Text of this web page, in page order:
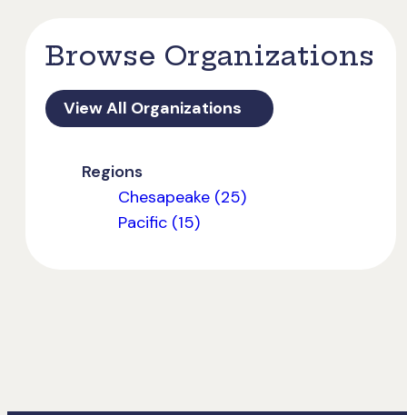
Browse Organizations
View All Organizations
Regions
Chesapeake (25)
Pacific (15)